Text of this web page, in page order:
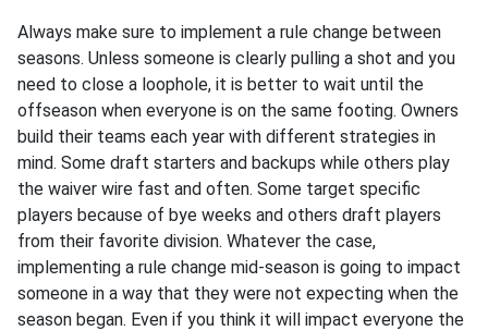
Always make sure to implement a rule change between
seasons. Unless someone is clearly pulling a shot and you
need to close a loophole, it is better to wait until the
offseason when everyone is on the same footing. Owners
build their teams each year with different strategies in
mind. Some draft starters and backups while others play
the waiver wire fast and often. Some target specific
players because of bye weeks and others draft players
from their favorite division. Whatever the case,
implementing a rule change mid-season is going to impact
someone in a way that they were not expecting when the
season began. Even if you think it will impact everyone the